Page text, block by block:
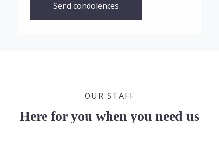
Send condolences
OUR STAFF
Here for you when you need us